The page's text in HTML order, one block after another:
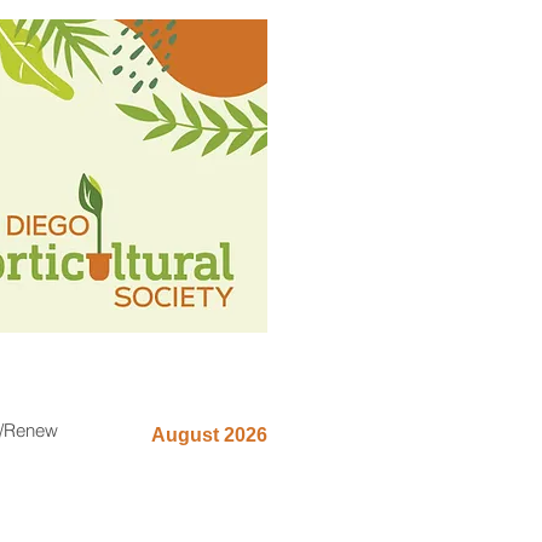
August 2026